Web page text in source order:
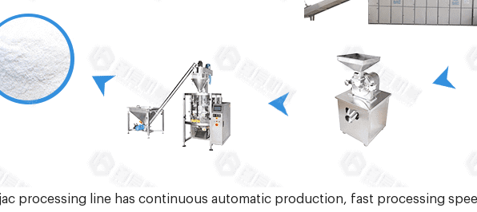
processing line has continuous automatic production, fast processing